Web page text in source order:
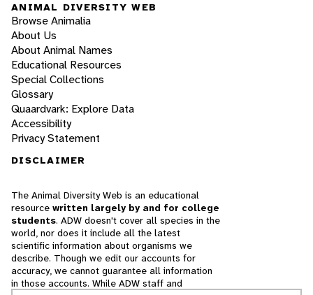
ANIMAL DIVERSITY WEB
Browse Animalia
About Us
About Animal Names
Educational Resources
Special Collections
Glossary
Quaardvark: Explore Data
Accessibility
Privacy Statement
DISCLAIMER
The Animal Diversity Web is an educational
resource written largely by and for college
students. ADW doesn't cover all species in the
world, nor does it include all the latest
scientific information about organisms we
describe. Though we edit our accounts for
accuracy, we cannot guarantee all information
in those accounts. While ADW staff and